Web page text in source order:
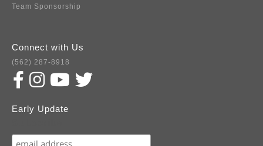
Team Sponsorship
Connect with Us
(562) 287-8918
Early Update